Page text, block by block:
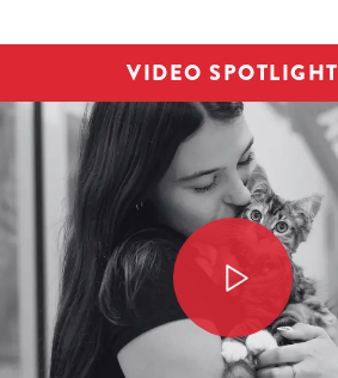
VIDEO SPOTLIGHT